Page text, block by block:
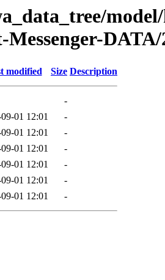
DATA/
modified Size Description
-
01 12:01
-
01 12:01
-
01 12:01
-
01 12:01
-
01 12:01
-
01 12:01 -